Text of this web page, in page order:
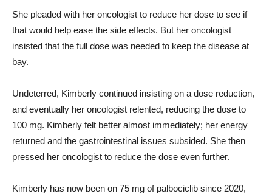
She pleaded with her oncologist to reduce her dose to see if
that would help ease the side effects. But her oncologist
insisted that the full dose was needed to keep the disease at
bay.
Undeterred, Kimberly continued insisting on a dose reduction,
and eventually her oncologist relented, reducing the dose to
100 mg. Kimberly felt better almost immediately; her energy
returned and the gastrointestinal issues subsided. She then
pressed her oncologist to reduce the dose even further.
Kimberly has now been on 75 mg of palbociclib since 2020,